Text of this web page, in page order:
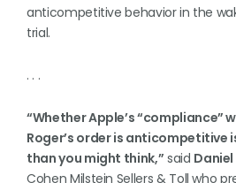
anticompetitive behavior in the
trial.
. . .
“Whether Apple’s “compliance”
Roger’s order is anticompetitive
than you might think,” said
Cohen Milstein Sellers & Toll who